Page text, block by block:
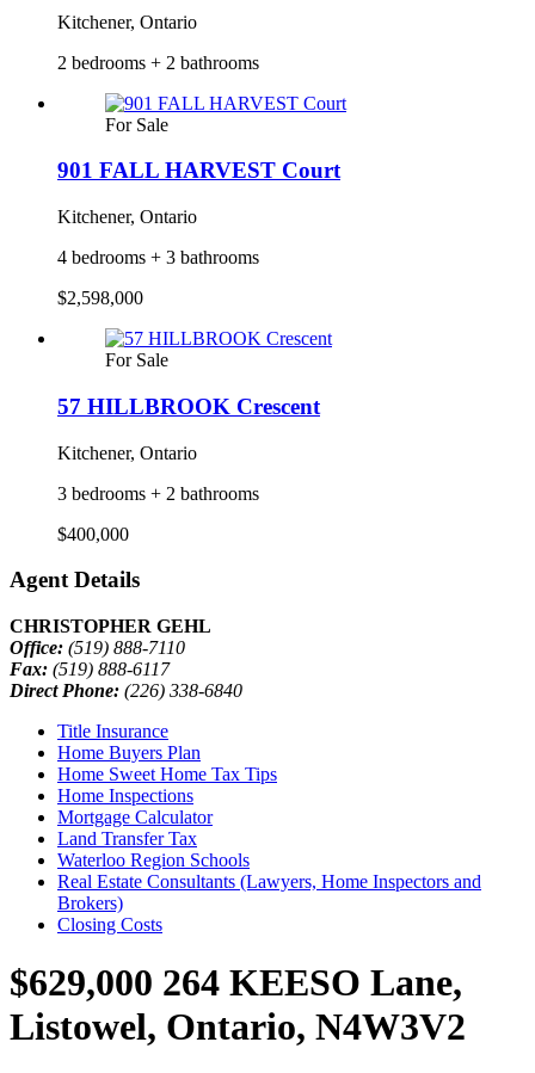
Kitchener, Ontario
2 bedrooms + 2 bathrooms
For Sale
901 FALL HARVEST Court
Kitchener, Ontario
4 bedrooms + 3 bathrooms
$2,598,000
For Sale
57 HILLBROOK Crescent
Kitchener, Ontario
3 bedrooms + 2 bathrooms
$400,000
Agent Details
CHRISTOPHER GEHL
Office: (519) 888-7110
Fax: (519) 888-6117
Direct Phone: (226) 338-6840
Title Insurance
Home Buyers Plan
Home Sweet Home Tax Tips
Home Inspections
Mortgage Calculator
Land Transfer Tax
Waterloo Region Schools
Real Estate Consultants (Lawyers, Home Inspectors and
Brokers)
Closing Costs
$629,000 264 KEESO Lane,
Listowel, Ontario, N4W3V2